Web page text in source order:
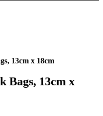
13cm x 18cm
Bags, 13cm x